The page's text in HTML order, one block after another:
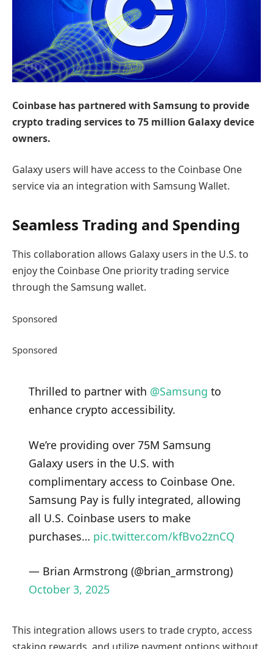
Coinbase has partnered with Samsung to provide
crypto trading services to 75 million Galaxy device
owners.
Galaxy users will have access to the Coinbase One
service via an integration with Samsung Wallet.
Seamless Trading and Spending
This collaboration allows Galaxy users in the U.S. to
enjoy the Coinbase One priority trading service
through the Samsung wallet.
Sponsored
Sponsored
Thrilled to partner with @Samsung to
enhance crypto accessibility.
We’re providing over 75M Samsung
Galaxy users in the U.S. with
complimentary access to Coinbase One.
Samsung Pay is fully integrated, allowing
all U.S. Coinbase users to make
purchases… pic.twitter.com/kfBvo2znCQ
— Brian Armstrong (@brian_armstrong)
October 3, 2025
This integration allows users to trade crypto, access